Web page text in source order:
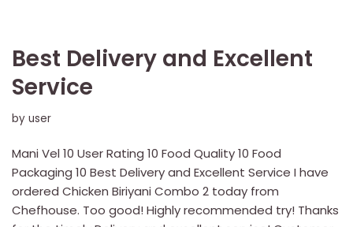
Best Delivery and Excellent
Service
by user
Mani Vel 10 User Rating 10 Food Quality 10 Food
Packaging 10 Best Delivery and Excellent Service I have
ordered Chicken Biriyani Combo 2 today from
Chefhouse. Too good! Highly recommended try! Thanks